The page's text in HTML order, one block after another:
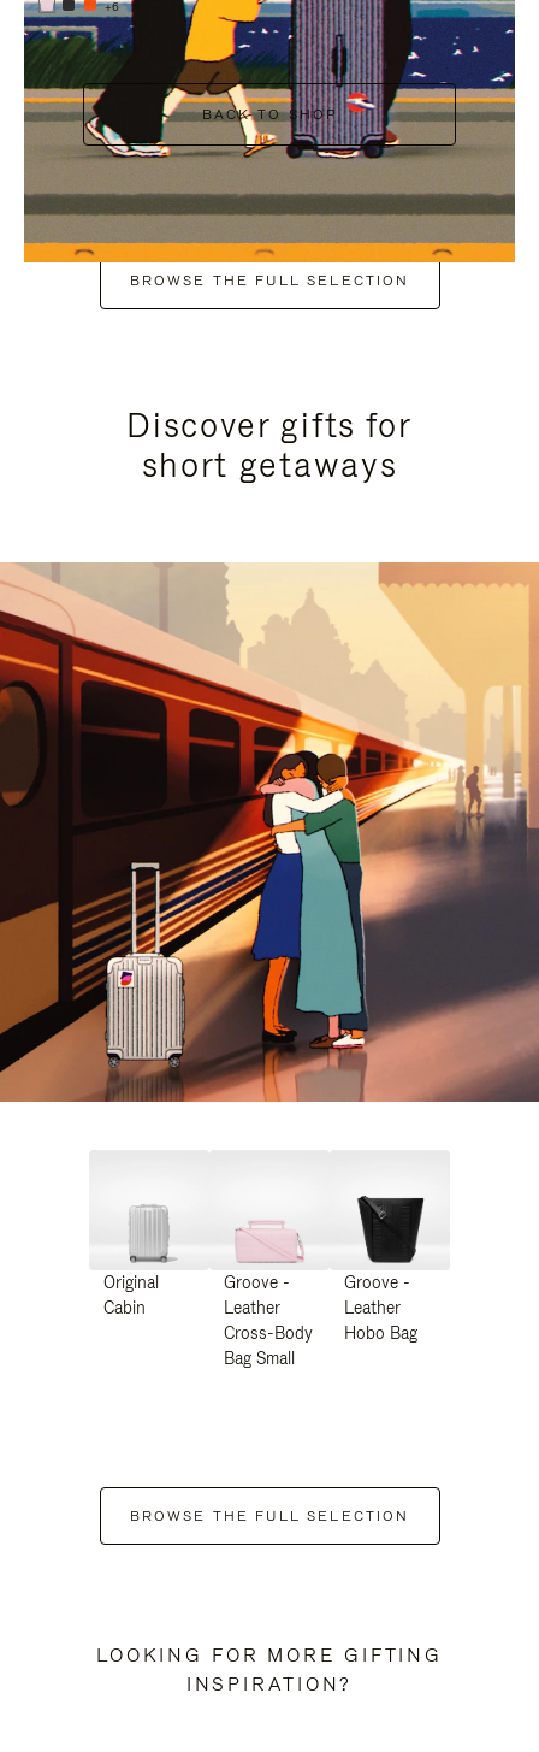
+6
BACK TO SHOP
BROWSE THE FULL SELECTION
Discover gifts for
short getaways
Original
Cabin
Groove -
Leather
Cross-Body
Bag Small
Groove -
Leather
Hobo Bag
BROWSE THE FULL SELECTION
LOOKING FOR MORE GIFTING
INSPIRATION?